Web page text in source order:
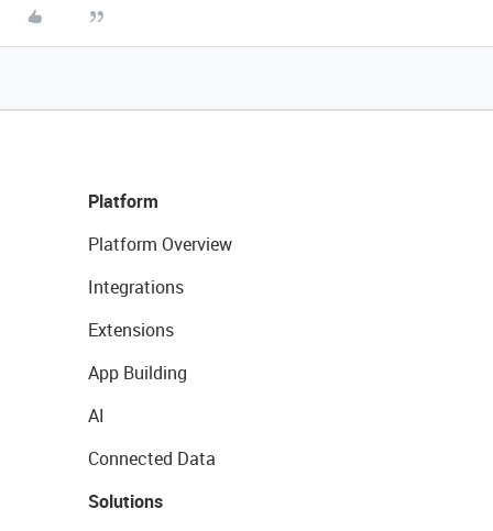
Platform
Platform Overview
Integrations
Extensions
App Building
AI
Connected Data
Solutions